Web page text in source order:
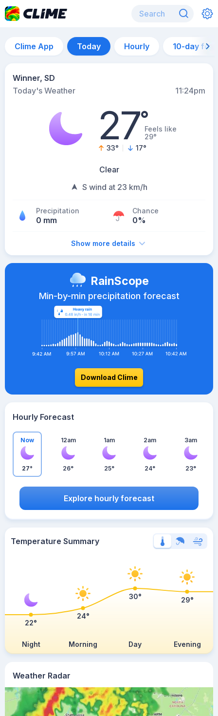
Clime App Today Hourly 10-day
Winner, SD
Today's Weather
11:24pm
27°Feels like
29°
33° 17°
Clear
S wind at 23 km/h
Precipitation
0 mm
Chance
0%
Show more details
Weather Radar
RainScope
Min-by-min precipitation forecast
Download Clime
Hourly Forecast
Now
27°
12am
26°
1am
25°
2am
24°
3am
23°
Explore hourly forecast
Temperature Summary
Night Morning Day Evening
22°
24°
30° 29°